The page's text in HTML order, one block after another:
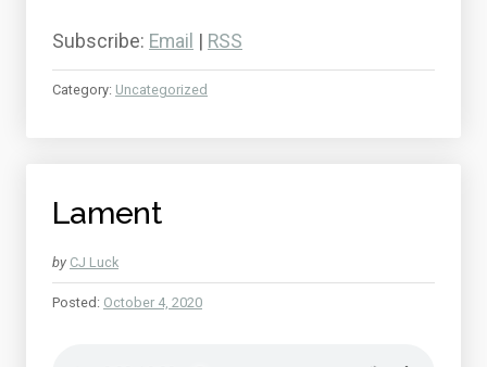
Subscribe: Email RSS
Category: Uncategorized
Lament
by CJ Luck
Posted: October 4, 2020